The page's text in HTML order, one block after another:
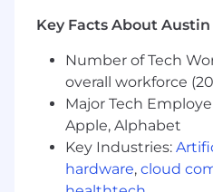
Employer; employment
based on merit,
and will not be
race, color, religion,
origin/ethnicity, veteran
age, sexual orientation,
status, mental or
Key Facts About Austin
Number of Tech
overall workforce
Major Tech
Apple, Alphabet
Key Industries:
hardware, cloud